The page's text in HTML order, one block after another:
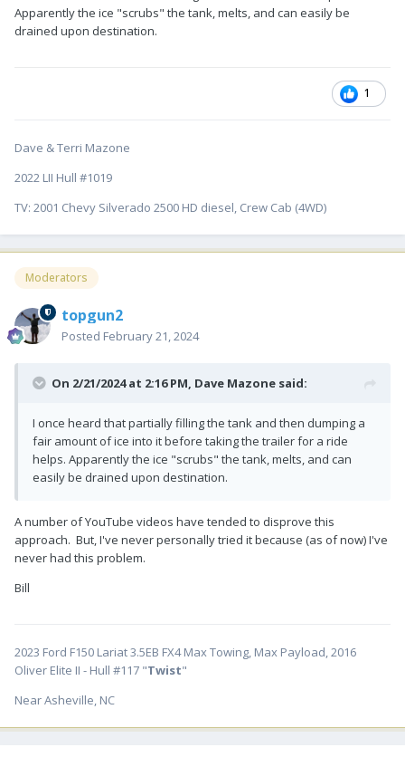
Apparently the ice "scrubs" the tank, melts, and can easily be
drained upon destination.
1
Dave & Terri Mazone
2022 LII Hull #1019
TV: 2001 Chevy Silverado 2500 HD diesel, Crew Cab (4WD)
Moderators
topgun2
Posted February 21, 2024
On 2/21/2024 at 2:16 PM, Dave Mazone said:
I once heard that partially filling the tank and then dumping a
fair amount of ice into it before taking the trailer for a ride
helps. Apparently the ice "scrubs" the tank, melts, and can
easily be drained upon destination.
A number of YouTube videos have tended to disprove this
approach. But, I've never personally tried it because (as of now) I've
never had this problem.
Bill
2023 Ford F150 Lariat 3.5EB FX4 Max Towing, Max Payload, 2016
Oliver Elite II - Hull #117 "Twist"
Near Asheville, NC